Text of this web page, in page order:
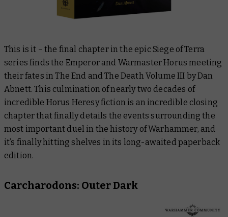
This is it – the final chapter in the epic Siege of Terra
series finds the Emperor and Warmaster Horus meeting
their fates inThe End and The Death Volume III by Dan
Abnett. This culmination of nearly two decades of
incredible Horus Heresy fiction is an incredible closing
chapter that finally details the events surrounding the
most important duel in the history of Warhammer, and
it’s finally hitting shelves in its long-awaited paperback
edition.
Carcharodons: Outer Dark